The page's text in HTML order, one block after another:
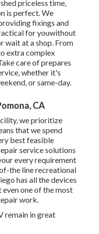
priceless time,
is perfect. We
fixings and
for youwithout
wait at a shop. From
extra complex
care of prepares
whether it's
or same-day.
CA
we prioritize
that we spend
best feasible
service solutions
every requirement
the line recreational
has all the devices
one of the most
work.
remain in great